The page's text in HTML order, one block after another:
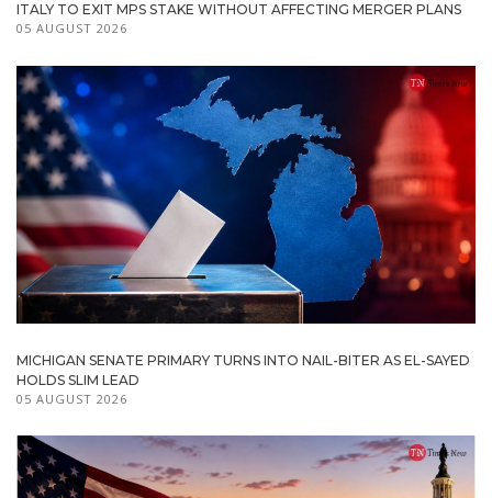
ITALY TO EXIT MPS STAKE WITHOUT AFFECTING MERGER PLANS
05 AUGUST 2026
MICHIGAN SENATE PRIMARY TURNS INTO NAIL-BITER AS EL-SAYED
HOLDS SLIM LEAD
05 AUGUST 2026